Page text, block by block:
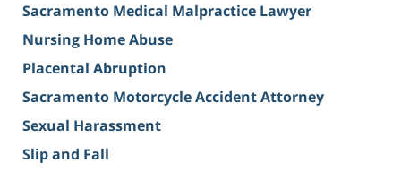
Sacramento Medical Malpractice Lawyer
Nursing Home Abuse
Placental Abruption
Sacramento Motorcycle Accident Attorney
Sexual Harassment
Slip and Fall